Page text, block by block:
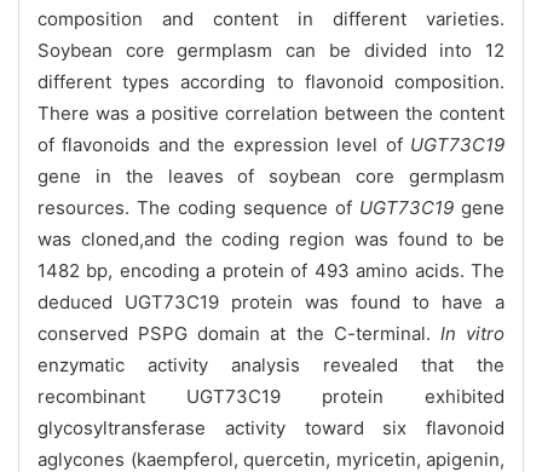
composition and content in different varieties.
Soybean core germplasm can be divided into 12
different types according to flavonoid composition.
There was a positive correlation between the content
of flavonoids and the expression level of UGT73C19
gene in the leaves of soybean core germplasm
resources. The coding sequence of UGT73C19 gene
was cloned,and the coding region was found to be
1482 bp, encoding a protein of 493 amino acids. The
deduced UGT73C19 protein was found to have a
conserved PSPG domain at the C-terminal. In vitro
enzymatic activity analysis revealed that the
recombinant UGT73C19 protein exhibited
glycosyltransferase activity toward six flavonoid
aglycones (kaempferol, quercetin, myricetin, apigenin,